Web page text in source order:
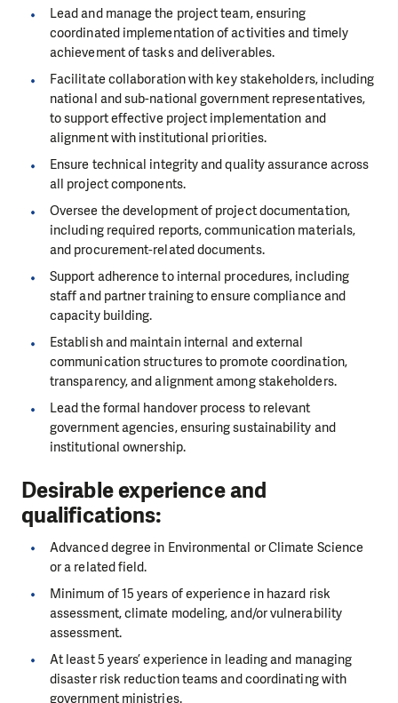
Lead and manage the project team, ensuring
coordinated implementation of activities and timely
achievement of tasks and deliverables.
Facilitate collaboration with key stakeholders, including
national and sub-national government representatives,
to support effective project implementation and
alignment with institutional priorities.
Ensure technical integrity and quality assurance across
all project components.
Oversee the development of project documentation,
including required reports, communication materials,
and procurement-related documents.
Support adherence to internal procedures, including
staff and partner training to ensure compliance and
capacity building.
Establish and maintain internal and external
communication structures to promote coordination,
transparency, and alignment among stakeholders.
Lead the formal handover process to relevant
government agencies, ensuring sustainability and
institutional ownership.
Desirable experience and
qualifications:
Advanced degree in Environmental or Climate Science
or a related field.
Minimum of 15 years of experience in hazard risk
assessment, climate modeling, and/or vulnerability
assessment.
At least 5 years’ experience in leading and managing
disaster risk reduction teams and coordinating with
government ministries.